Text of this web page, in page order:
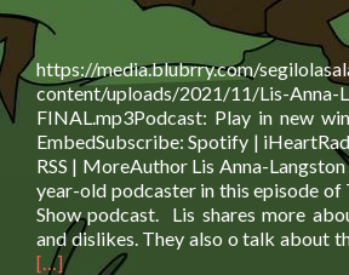
https://media.blubrry.com/
content/uploads/2021/11/Lis-Anna-
FINAL.mp3Podcast: Play in new
EmbedSubscribe: Spotify |
RSS | MoreAuthor Lis Anna-
year-old podcaster in this episode of
Show podcast. Lis shares more
and dislikes. They also o talk about
[…]